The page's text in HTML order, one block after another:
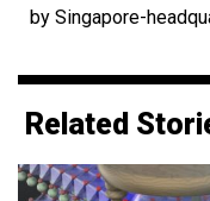
by Singapore-
Related